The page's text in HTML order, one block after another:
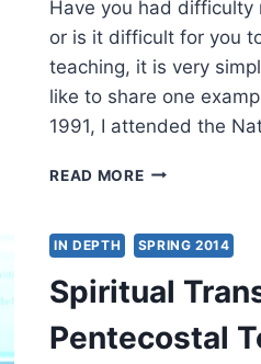
Have you had difficulty
or is it difficult for you
teaching, it is very
like to share one
1991, I attended the
READ MORERECEIVING
IN
THE
HOLY
SPIRIT:
A
TESTIMONY
IN DEPTH SPRING 2014
Spiritual
Pentecostal